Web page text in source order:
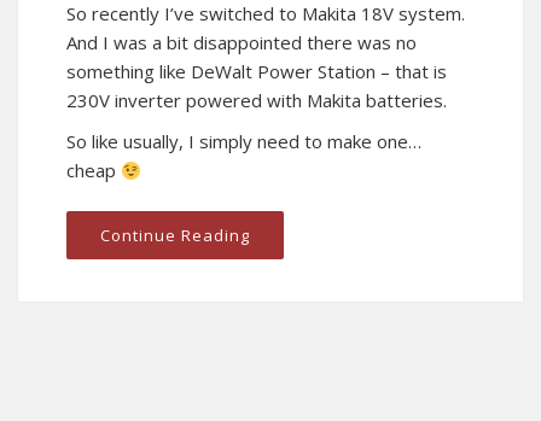
So recently I’ve switched to Makita 18V system.
And I was a bit disappointed there was no
something like DeWalt Power Station – that is
230V inverter powered with Makita batteries.
So like usually, I simply need to make one…
cheap
Continue Reading